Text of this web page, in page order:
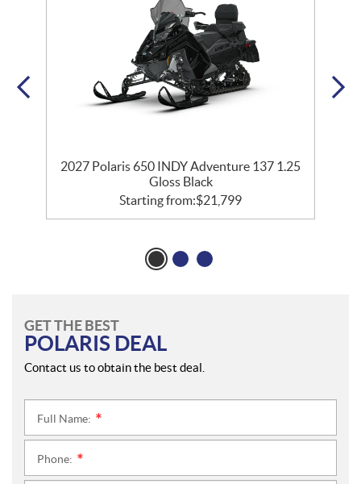
2027 Polaris 650 INDY Adventure 137 1.25
Gloss Black
Starting from:$21,799
GET THE BEST
POLARIS DEAL
Contact us to obtain the best deal.
Full Name:
Phone: